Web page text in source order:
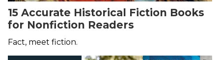
15 Accurate Historical Fiction Books
for Nonfiction Readers
Fact, meet fiction.